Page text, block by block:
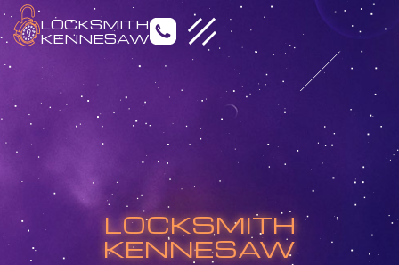
Emergency Locksmith
Residential Locksmith
Commercial Locksmith
Auto Locksmith
LOCKSMITH
KENNESAW
LOCKSMITH
KENNESAW